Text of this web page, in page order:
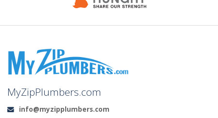
MyZipPlumbers.com
Email:
info@myzipplumbers.com